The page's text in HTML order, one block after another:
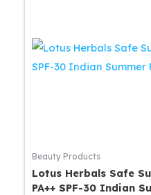
Beauty Products
Lotus Herbals Safe
PA++ SPF-30 Indian